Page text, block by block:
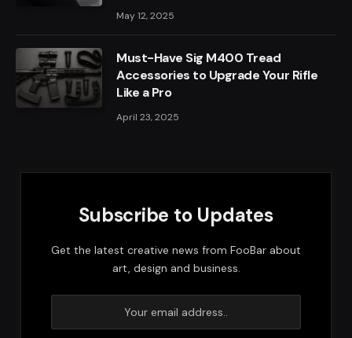
May 12, 2025
Must-Have Sig M400 Tread
Accessories to Upgrade Your Rifle
Like a Pro
April 23, 2025
Subscribe to Updates
Get the latest creative news from FooBar about
art, design and business.